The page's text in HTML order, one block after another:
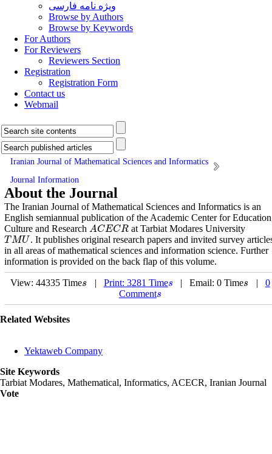
ویژه نامه فارسی
Browse by Authors
Browse by Keywords
For Authors
For Reviewers
Reviewers Section
Registration
Registration Form
Contact us
Webmail
Iranian Journal of Mathematical Sciences and Informatics
Journal Information
About the Journal
The Iranian Journal of Mathematical Sciences and Informatics is an
English semiannual publication of the Academic Center for
Culture and Research ACECR
ACECR at Tarbiat Modares University
T MU
TMU . It publishes original research papers and invited survey
in all areas of mathematical sciences and information science. Further
information is provided on the back flap of this volume.
View: 44335 Times
s | Print: 3281 Times
s | Email: 0 Times
s | 0
Comments
s
Related Websites
Yektaweb Company
Site Keywords
Tarbiat Modares, Mathematical, Informatics, ACECR, Iranian Journal
Vote